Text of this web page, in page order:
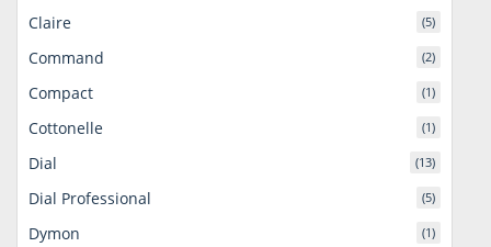
Claire (5)
Command (2)
Compact (1)
Cottonelle (1)
Dial (13)
Dial Professional (5)
Dymon (1)